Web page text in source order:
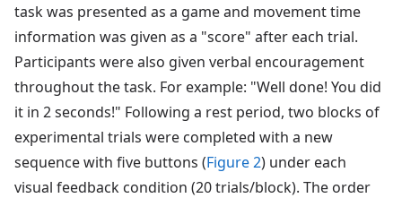
task was presented as a game and movement time
information was given as a "score" after each trial.
Participants were also given verbal encouragement
throughout the task. For example: "Well done! You did
it in 2 seconds!" Following a rest period, two blocks of
experimental trials were completed with a new
sequence with five buttons (Figure 2) under each
visual feedback condition (20 trials/block). The order